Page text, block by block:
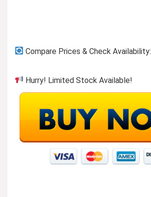
Compare Prices & Check Availability:
Hurry! Limited Stock Available!